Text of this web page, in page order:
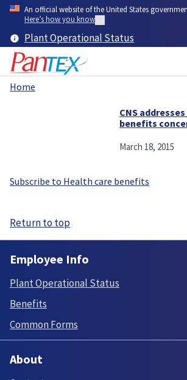
Skip
content
An official website of the United States
Here’s how you know
Plant Operational Status
Breadcrumb
Home
CNS
benefits
March 18, 2015
Subscribe to Health care benefits
Return to top
Employee Info
Plant Operational Status
Benefits
Common Forms
About